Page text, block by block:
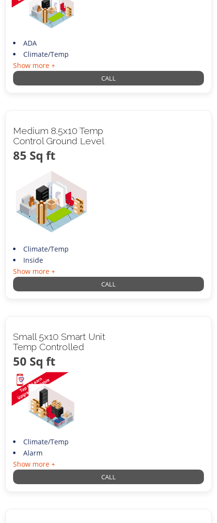
ADA
Climate/Temp
Show more +
CALL
Medium 8.5x10 Temp
Control Ground Level
85 Sq ft
Climate/Temp
Inside
Show more +
CALL
Small 5x10 Smart Unit
Temp Controlled
50 Sq ft
Climate/Temp
Alarm
Show more +
CALL